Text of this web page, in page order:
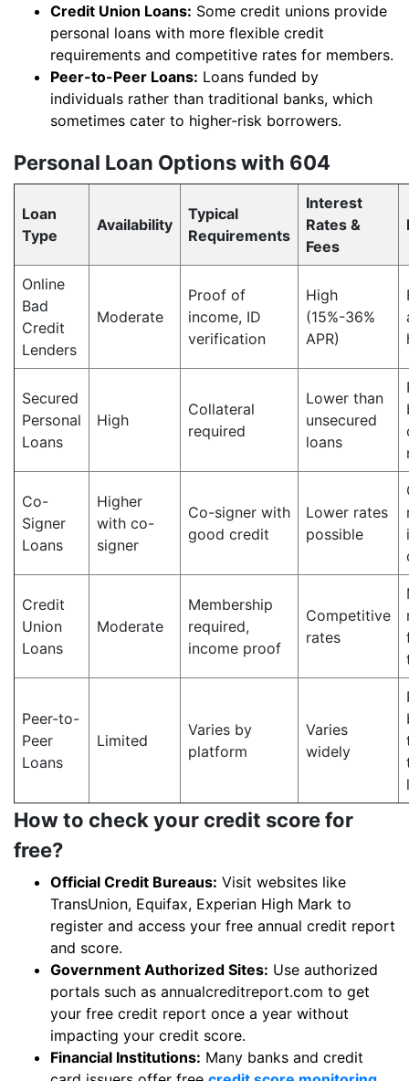
Credit Union Loans: Some credit unions provide
personal loans with more flexible credit
requirements and competitive rates for members.
Peer-to-Peer Loans: Loans funded by
individuals rather than traditional banks, which
sometimes cater to higher-risk borrowers.
Personal Loan Options with 604
Loan
Type
Availability
Typical
Requirements
Interest
Rates &
Fees
Online
Bad
Credit
Lenders
Moderate
Proof of
income, ID
verification
High
(15%-36%
APR)
Secured
Personal
Loans
High
Collateral
required
Lower than
unsecured
loans
Co-
Signer
Loans
Higher
with co-
signer
Co-signer with
good credit
Lower rates
possible
Credit
Union
Loans
Moderate
Membership
required,
income proof
Competitive
rates
Peer-to-
Peer
Loans
Limited
Varies by
platform
Varies
widely
How to check your credit score for
free?
Official Credit Bureaus: Visit websites like
TransUnion, Equifax, Experian High Mark to
register and access your free annual credit report
and score.
Government Authorized Sites: Use authorized
portals such as annualcreditreport.com to get
your free credit report once a year without
impacting your credit score.
Financial Institutions: Many banks and credit